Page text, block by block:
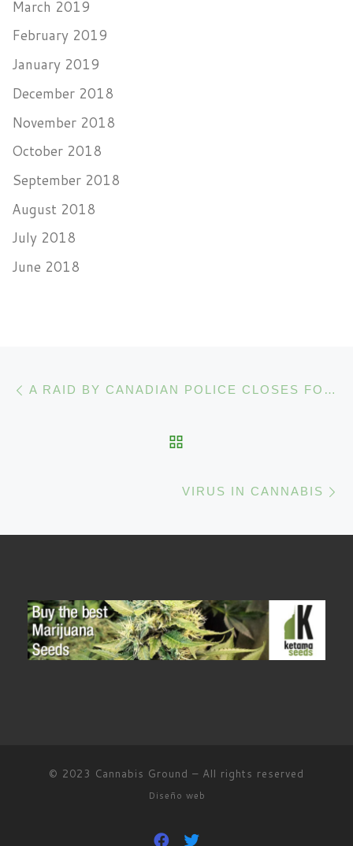
March 2019
February 2019
January 2019
December 2018
November 2018
October 2018
September 2018
August 2018
July 2018
June 2018
Post navigation A RAID BY CANADIAN POLICE CLOSES FOUR CANNABIS DISPENSARIES
VIRUS IN CANNABIS
© 2023 Cannabis Ground – All rights reserved
Diseño web